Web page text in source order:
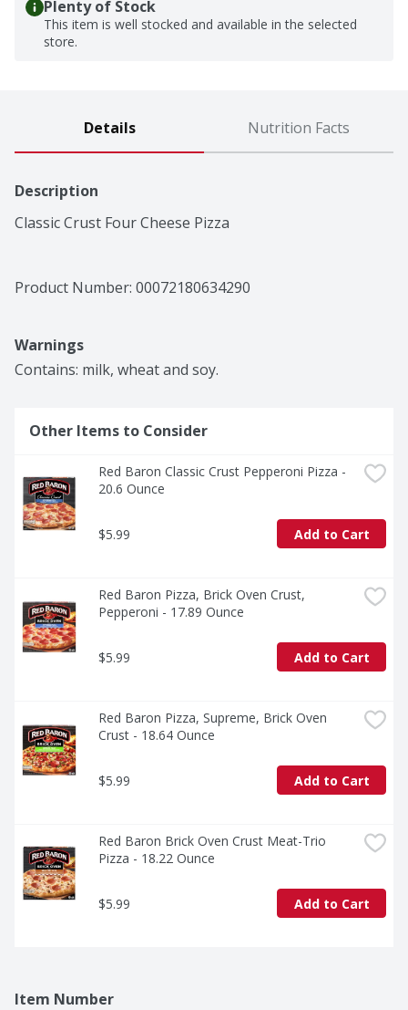
Plenty of Stock
This item is well stocked and available in the selected
store.
Details Nutrition Facts
Description
Classic Crust Four Cheese Pizza
Product Number: 00072180634290
Warnings
Contains: milk, wheat and soy.
Other Items to Consider
Red Baron Classic Crust Pepperoni Pizza -
20.6 Ounce
$5.99 Add to Cart
Red Baron Pizza, Brick Oven Crust,
Pepperoni - 17.89 Ounce
$5.99 Add to Cart
Red Baron Pizza, Supreme, Brick Oven
Crust - 18.64 Ounce
$5.99 Add to Cart
Red Baron Brick Oven Crust Meat-Trio
Pizza - 18.22 Ounce
$5.99 Add to Cart
Item Number